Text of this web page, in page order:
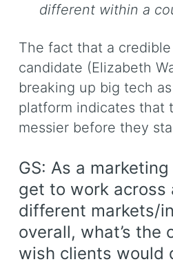
different within a
The fact that a
candidate (Elizabeth
breaking up big tech
platform indicates that
messier before they
GS: As a
get to work across
different markets/
overall, what’s the
wish clients would